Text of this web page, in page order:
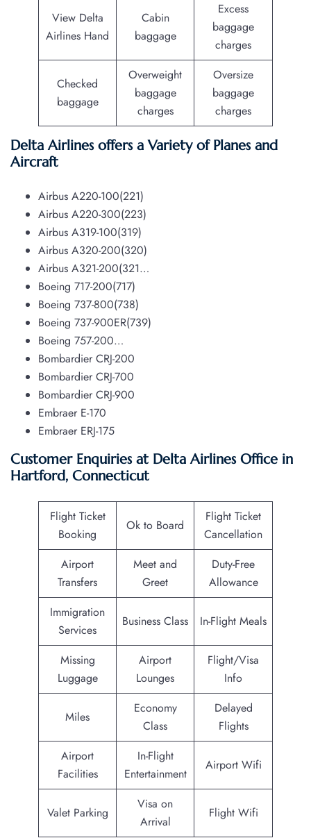
View Delta
Airlines Hand
Cabin
baggage
Excess
baggage
charges
Checked
baggage
Overweight
baggage
charges
Oversize
baggage
charges
Delta Airlines offers a Variety of Planes and
Aircraft
Airbus A220-100(221)
Airbus A220-300(223)
Airbus A319-100(319)
Airbus A320-200(320)
Airbus A321-200(321…
Boeing 717-200(717)
Boeing 737-800(738)
Boeing 737-900ER(739)
Boeing 757-200…
Bombardier CRJ-200
Bombardier CRJ-700
Bombardier CRJ-900
Embraer E-170
Embraer ERJ-175
Customer Enquiries at Delta Airlines Office in
Hartford, Connecticut
Flight Ticket
Booking
Ok to Board
Flight Ticket
Cancellation
Airport
Transfers
Meet and
Greet
Duty-Free
Allowance
Immigration
Services
Business Class In-Flight Meals
Missing
Luggage
Airport
Lounges
Flight/Visa
Info
Miles
Economy
Class
Delayed
Flights
Airport
Facilities
In-Flight
Entertainment
Airport Wifi
Valet Parking
Visa on
Arrival
Flight Wifi